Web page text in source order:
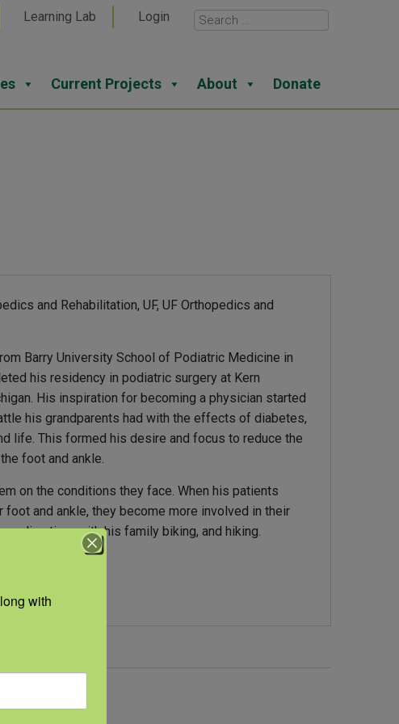
Learning Lab Login
Current Projects About Donate
and Rehabilitation, UF, UF Orthopedics and
Barry University School of Podiatric Medicine in
his residency in podiatric surgery at Kern
His inspiration for becoming a physician started
his grandparents had with the effects of diabetes,
life. This formed his desire and focus to reduce the
foot and ankle.
on the conditions they face. When his patients
and ankle, they become more involved in their
time with his family biking, and hiking.
with